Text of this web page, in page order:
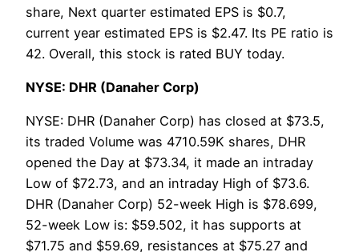
share, Next quarter estimated EPS is $0.7,
current year estimated EPS is $2.47. Its PE ratio is
42. Overall, this stock is rated BUY today.
NYSE: DHR (Danaher Corp)
NYSE: DHR (Danaher Corp) has closed at $73.5,
its traded Volume was 4710.59K shares, DHR
opened the Day at $73.34, it made an intraday
Low of $72.73, and an intraday High of $73.6.
DHR (Danaher Corp) 52-week High is $78.699,
52-week Low is: $59.502, it has supports at
$71.75 and $59.69, resistances at $75.27 and